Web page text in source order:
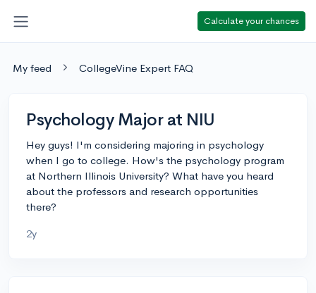
Calculate your chances
My feed CollegeVine Expert FAQ
Psychology Major at NIU
Hey guys! I'm considering majoring in psychology
when I go to college. How's the psychology program
at Northern Illinois University? What have you heard
about the professors and research opportunities
there?
2y